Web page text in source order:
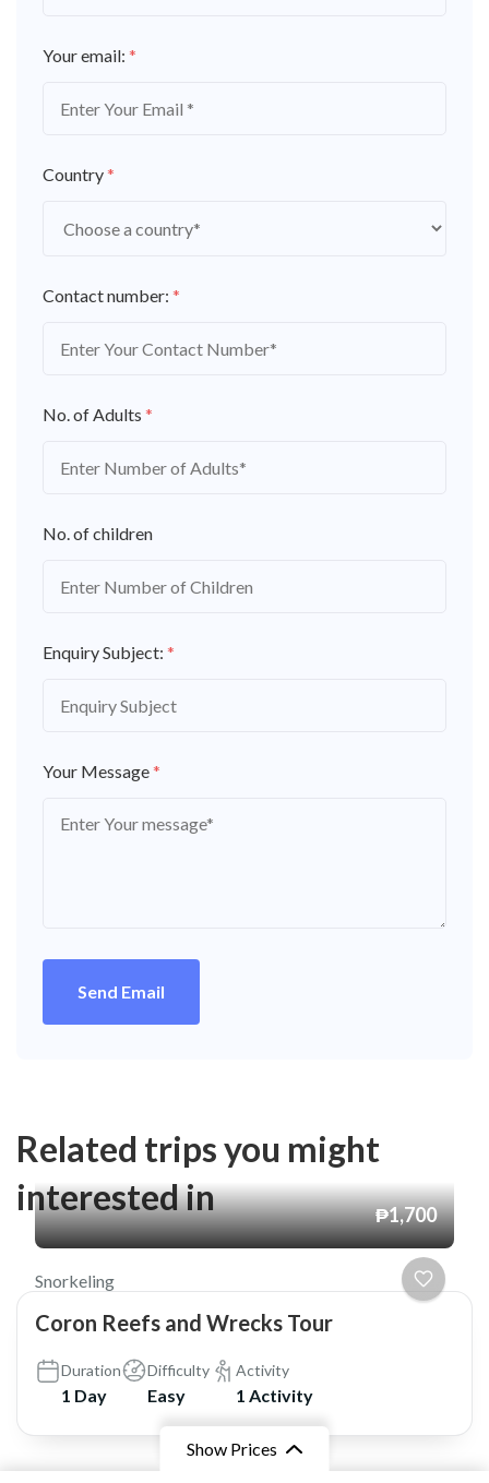
Your email: *
Country*
Contact number: *
No. of Adults *
No. of children
Enquiry Subject: *
Your Message*
Send Email
Show Prices
Related trips you might
interested in
₱1,700
Snorkeling
Coron Reefs and Wrecks Tour
Duration
1 Day
Difficulty
Easy
Activity
1 Activity